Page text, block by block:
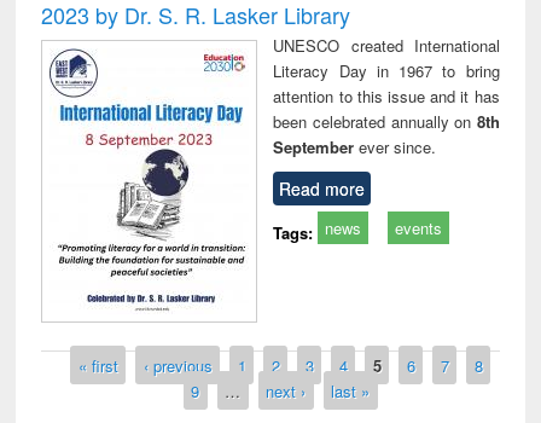
2023 by Dr. S. R. Lasker Library
UNESCO created International
Literacy Day in 1967 to bring
attention to this issue and it has
been celebrated annually on 8th
Septemberever since.
Read more
Tags: news events
Pages
« first ‹ previous 1 2 3 4 5 6 7
8
9
… next › last »